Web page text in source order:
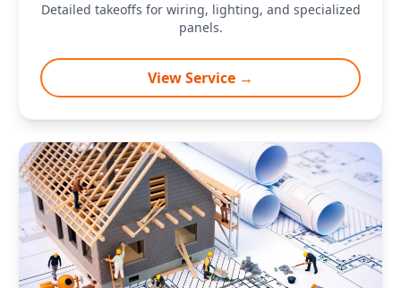
Detailed takeoffs for wiring, lighting, and specialized
panels.
View Service →